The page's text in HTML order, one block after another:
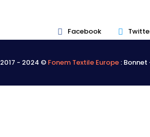
Facebook
2017 - 2024 © Fonem Textile Europe :